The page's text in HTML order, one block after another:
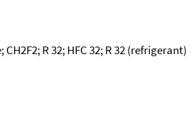
R 32; HFC 32; R 32 (refrigerant)